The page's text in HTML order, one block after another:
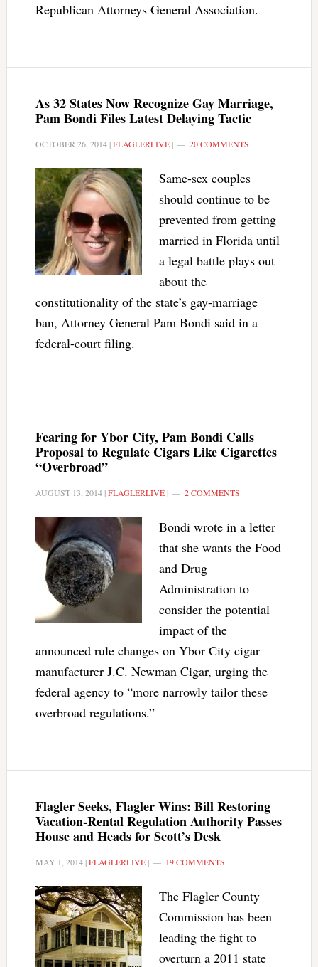
Republican Attorneys General Association.
As 32 States Now Recognize Gay Marriage,
Pam Bondi Files Latest Delaying Tactic
OCTOBER 26, 2014|FLAGLERLIVE| 20 COMMENTS
Same-sex couples
should continue to be
prevented from getting
married in Florida until
a legal battle plays out
about the
constitutionality of the state’s gay-marriage
ban, Attorney General Pam Bondi said in a
federal-court filing.
Fearing for Ybor City, Pam Bondi Calls
Proposal to Regulate Cigars Like Cigarettes
“Overbroad”
AUGUST 13, 2014|FLAGLERLIVE| 2 COMMENTS
Bondi wrote in a letter
that she wants the Food
and Drug
Administration to
consider the potential
impact of the
announced rule changes on Ybor City cigar
manufacturer J.C. Newman Cigar, urging the
federal agency to “more narrowly tailor these
overbroad regulations.”
Flagler Seeks, Flagler Wins: Bill Restoring
Vacation-Rental Regulation Authority Passes
House and Heads for Scott’s Desk
MAY 1, 2014|FLAGLERLIVE| 19 COMMENTS
The Flagler County
Commission has been
leading the fight to
overturn a 2011 state